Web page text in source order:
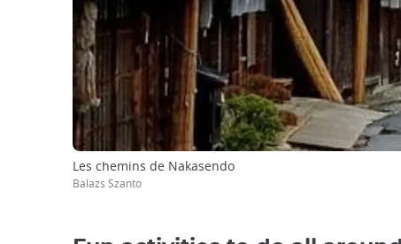
Les chemins de Nakasendo
Balazs Szanto